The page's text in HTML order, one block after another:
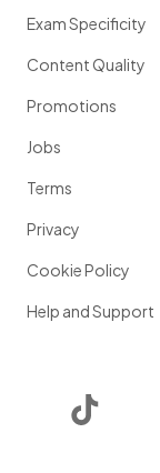
Exam Specificity
Content Quality
Promotions
Jobs
Terms
Privacy
Cookie Policy
Help and Support